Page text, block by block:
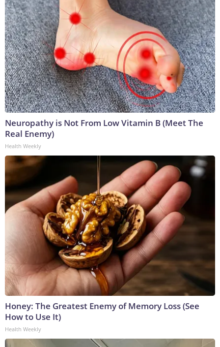
Neuropathy is Not From Low Vitamin B (Meet The
Real Enemy)
Health Weekly
Honey: The Greatest Enemy of Memory Loss (See
How to Use It)
Health Weekly